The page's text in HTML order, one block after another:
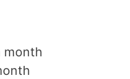
month